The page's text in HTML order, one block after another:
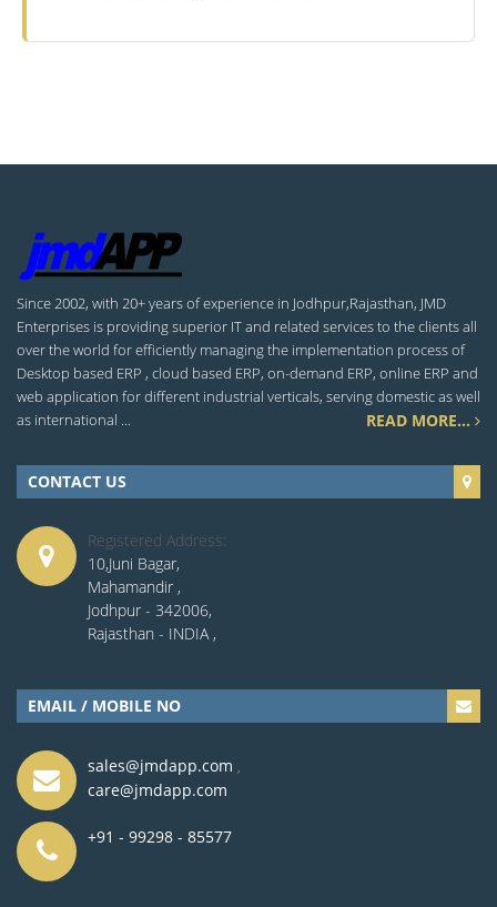
Since 2002, with 20+ years of experience in Jodhpur,Rajasthan, JMD
Enterprises is providing superior IT and related services to the clients all
over the world for efficiently managing the implementation process of
Desktop based ERP , cloud based ERP, on-demand ERP, online ERP and
web application for different industrial verticals, serving domestic as well
as international ...
READ MORE...
CONTACT US
Registered Address:
10,Juni Bagar,
Mahamandir ,
Jodhpur - 342006,
Rajasthan - INDIA ,
EMAIL / MOBILE NO
sales@jmdapp.com ,
care@jmdapp.com
+91 - 99298 - 85577